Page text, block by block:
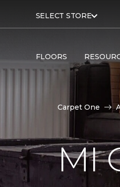
SELECT STORE
FLOORS
Carpet One
MI